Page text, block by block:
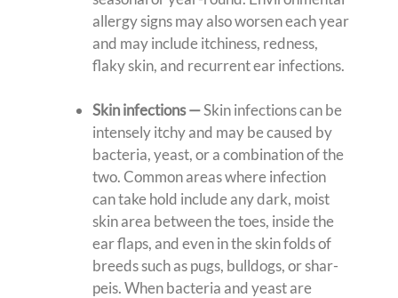
allergy signs may also worsen each year
and may include itchiness, redness,
flaky skin, and recurrent ear infections.
Skin infections —Skin infections can be
intensely itchy and may be caused by
bacteria, yeast, or a combination of the
two. Common areas where infection
can take hold include any dark, moist
skin area between the toes, inside the
ear flaps, and even in the skin folds of
breeds such as pugs, bulldogs, or shar-
peis. When bacteria and yeast are